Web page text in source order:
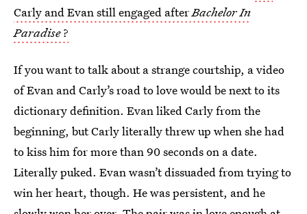
Carly and Evan still engaged afterBachelor In
Paradise?
If you want to talk about a strange courtship, a video
of Evan and Carly’s road to love would be next to its
dictionary definition. Evan liked Carly from the
beginning, but Carly literally threw up when she had
to kiss him for more than 90 seconds on a date.
Literally puked. Evan wasn’t dissuaded from trying to
win her heart, though. He was persistent, and he